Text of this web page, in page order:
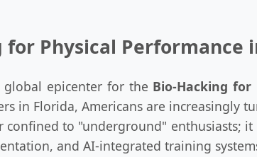
for Physical Performance
global epicenter for the Bio-Hacking for
in Florida, Americans are
to "underground" enthusiasts;
and AI-integrated training